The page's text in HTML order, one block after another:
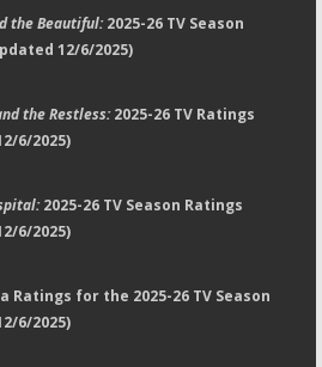
the Beautiful:2025-26 TV Season
12/6/2025)
the Restless:2025-26 TV Ratings
6/2025)
2025-26 TV Season Ratings
6/2025)
Ratings for the 2025-26 TV Season
6/2025)